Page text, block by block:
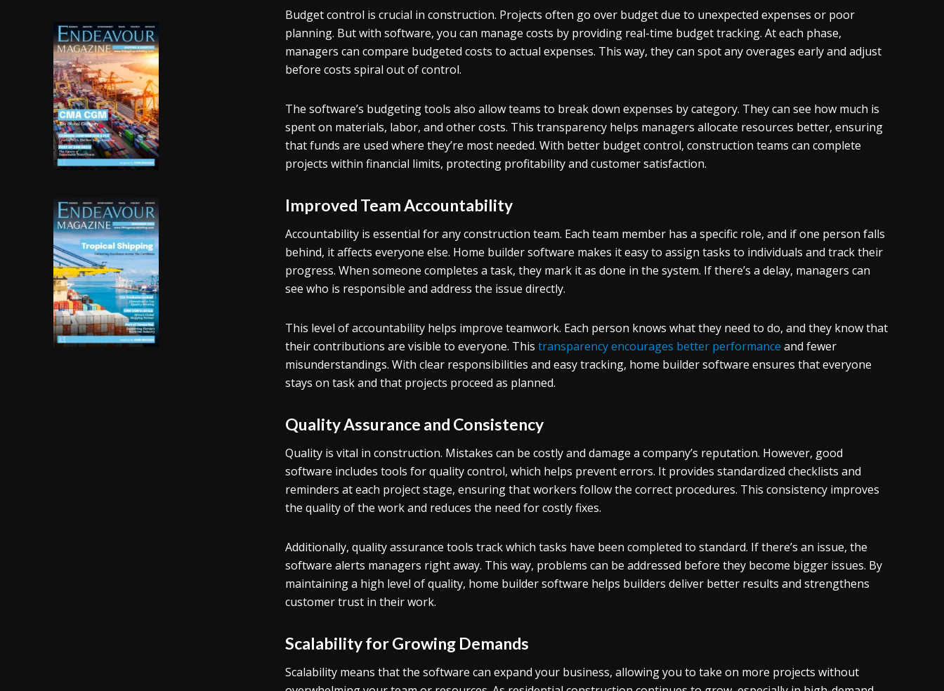
Budget control is crucial in construction. Projects often go over budget due to unexpected expenses or poor
planning. But with software, you can manage costs by providing real-time budget tracking. At each phase,
managers can compare budgeted costs to actual expenses. This way, they can spot any overages early and adjust
before costs spiral out of control.
The software’s budgeting tools also allow teams to break down expenses by category. They can see how much is
spent on materials, labor, and other costs. This transparency helps managers allocate resources better, ensuring
that funds are used where they’re most needed. With better budget control, construction teams can complete
projects within financial limits, protecting profitability and customer satisfaction.
Improved Team Accountability
Accountability is essential for any construction team. Each team member has a specific role, and if one person falls
behind, it affects everyone else. Home builder software makes it easy to assign tasks to individuals and track their
progress. When someone completes a task, they mark it as done in the system. If there’s a delay, managers can
see who is responsible and address the issue directly.
This level of accountability helps improve teamwork. Each person knows what they need to do, and they know that
their contributions are visible to everyone. This transparency encourages better performance and fewer
misunderstandings. With clear responsibilities and easy tracking, home builder software ensures that everyone
stays on task and that projects proceed as planned.
Quality Assurance and Consistency
Quality is vital in construction. Mistakes can be costly and damage a company’s reputation. However, good
software includes tools for quality control, which helps prevent errors. It provides standardized checklists and
reminders at each project stage, ensuring that workers follow the correct procedures. This consistency improves
the quality of the work and reduces the need for costly fixes.
Additionally, quality assurance tools track which tasks have been completed to standard. If there’s an issue, the
software alerts managers right away. This way, problems can be addressed before they become bigger issues. By
maintaining a high level of quality, home builder software helps builders deliver better results and strengthens
customer trust in their work.
Scalability for Growing Demands
Scalability means that the software can expand your business, allowing you to take on more projects without